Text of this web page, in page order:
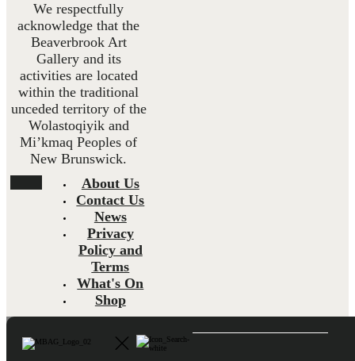
We respectfully
acknowledge that the
Beaverbrook Art
Gallery and its
activities are located
within the traditional
unceded territory of the
Wolastoqiyik and
Mi’kmaq Peoples of
New Brunswick.
About Us
Contact Us
News
Privacy
Policy and
Terms
What's On
Shop